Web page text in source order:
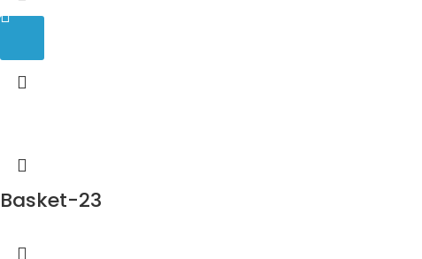
Basket-23